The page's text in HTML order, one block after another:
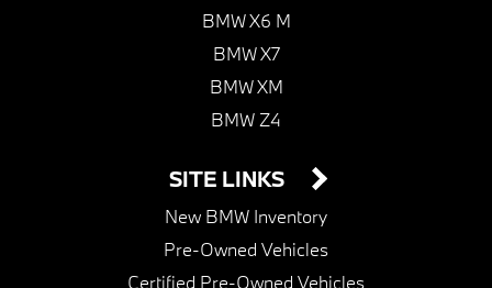
BMW X6 M
BMW X7
BMW XM
BMW Z4
SITE LINKS
New BMW Inventory
Pre-Owned Vehicles
Certified Pre-Owned Vehicles